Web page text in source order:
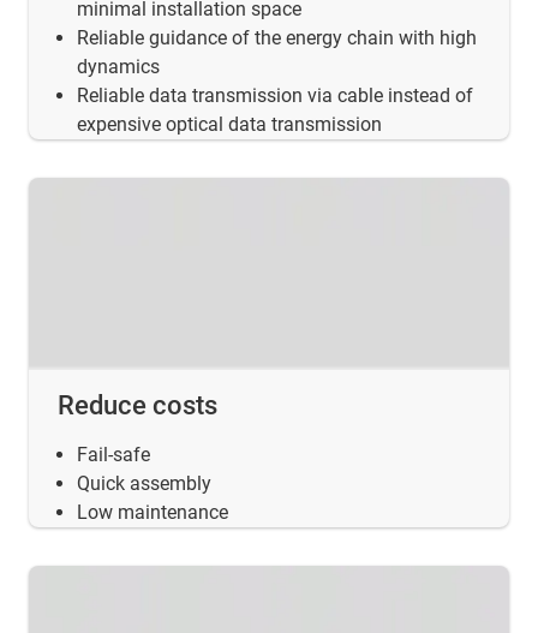
minimal installation space
Reliable guidance of the energy chain with high
dynamics
Reliable data transmission via cable instead of
expensive optical data transmission
Reduce costs
Fail-safe
Quick assembly
Low maintenance